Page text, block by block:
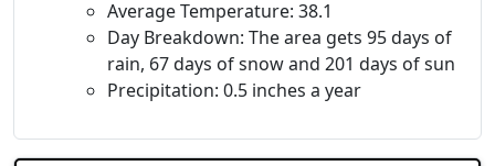
Average Temperature: 38.1
Day Breakdown: The area gets 95 days of
rain, 67 days of snow and 201 days of sun
Precipitation: 0.5 inches a year